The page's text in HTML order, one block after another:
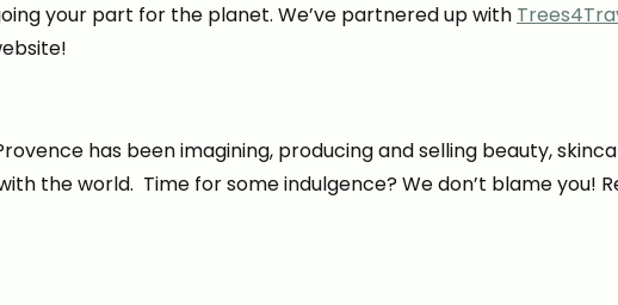
your part for the planet. We’ve partnered up with
has been imagining, producing and selling beauty,
the world. Time for some indulgence? We don’t blame you!